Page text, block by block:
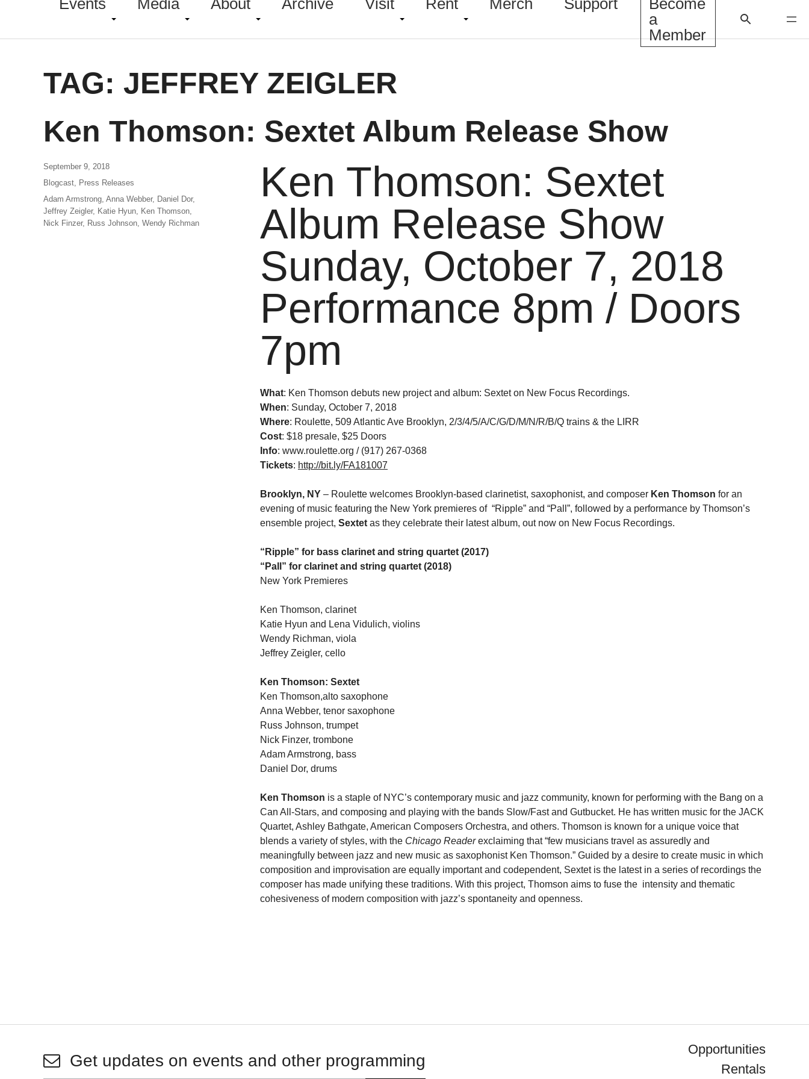
Events Media About Archive Visit Rent Merch Support
Become
a
Member
TAG: JEFFREY ZEIGLER
Ken Thomson: Sextet Album Release Show
Ken Thomson: Sextet
Album Release Show
Sunday, October 7, 2018
Performance 8pm / Doors
7pm
What: Ken Thomson debuts new project and album: Sextet on New Focus Recordings.
When: Sunday, October 7, 2018
Where: Roulette, 509 Atlantic Ave Brooklyn, 2/3/4/5/A/C/G/D/M/N/R/B/Q trains & the LIRR
Cost: $18 presale, $25 Doors
Info: www.roulette.org / (917) 267-0368
Tickets: http://bit.ly/FA181007
Brooklyn, NY – Roulette welcomes Brooklyn-based clarinetist, saxophonist, and composer Ken Thomson for an
evening of music featuring the New York premieres of “Ripple” and “Pall”, followed by a performance by Thomson’s
ensemble project, Sextet as they celebrate their latest album, out now on New Focus Recordings.
“Ripple” for bass clarinet and string quartet (2017)
“Pall” for clarinet and string quartet (2018)
New York Premieres
Ken Thomson, clarinet
Katie Hyun and Lena Vidulich, violins
Wendy Richman, viola
Jeffrey Zeigler, cello
Ken Thomson: Sextet
Ken Thomson,alto saxophone
Anna Webber, tenor saxophone
Russ Johnson, trumpet
Nick Finzer, trombone
Adam Armstrong, bass
Daniel Dor, drums
Ken Thomson is a staple of NYC’s contemporary music and jazz community, known for performing with the Bang on a
Can All-Stars, and composing and playing with the bands Slow/Fast and Gutbucket. He has written music for the JACK
Quartet, Ashley Bathgate, American Composers Orchestra, and others. Thomson is known for a unique voice that
blends a variety of styles, with the Chicago Readerexclaiming that “few musicians travel as assuredly and
meaningfully between jazz and new music as saxophonist Ken Thomson.” Guided by a desire to create music in which
composition and improvisation are equally important and codependent, Sextet is the latest in a series of recordings the
composer has made unifying these traditions. With this project, Thomson aims to fuse the intensity and thematic
cohesiveness of modern composition with jazz’s spontaneity and openness.
September 9, 2018
Blogcast, Press Releases
Adam Armstrong, Anna Webber, Daniel Dor,
Jeffrey Zeigler, Katie Hyun, Ken Thomson,
Nick Finzer, Russ Johnson, Wendy Richman
Get updates on events and other programming
Opportunities
Rentals